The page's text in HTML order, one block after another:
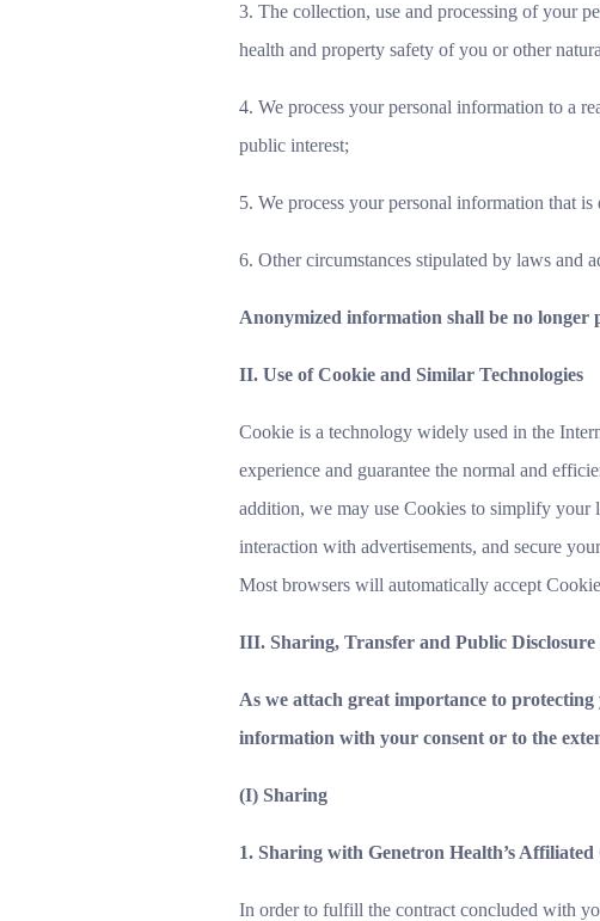
3. The collection, use and processing of your
health and property safety of you or other
4. We process your personal information to a
public interest;
5. We process your personal information that
6. Other circumstances stipulated by laws and
Anonymized information shall be no longer
II. Use of Cookie and Similar Technologies
Cookie is a technology widely used in the
experience and guarantee the normal and
addition, we may use Cookies to simplify your
interaction with advertisements, and secure
Most browsers will automatically accept
III. Sharing, Transfer and Public
As we attach great importance to
information with your consent or to the
(I) Sharing
1. Sharing with Genetron Health’s Affiliated
In order to fulfill the contract concluded with